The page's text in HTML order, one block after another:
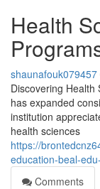
Health
shaunafouk079457
Discovering Health
has expanded
institution
health sciences
https://
education-beal-
Comments